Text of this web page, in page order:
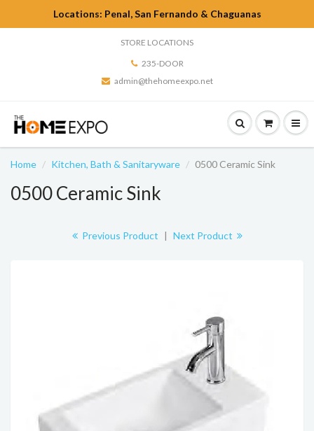
Locations: Penal, San Fernando & Chaguanas
STORE LOCATIONS
235-DOOR
admin@thehomeexpo.net
Home Kitchen, Bath & Sanitaryware 0500 Ceramic Sink
0500 Ceramic Sink
Previous Product | Next Product